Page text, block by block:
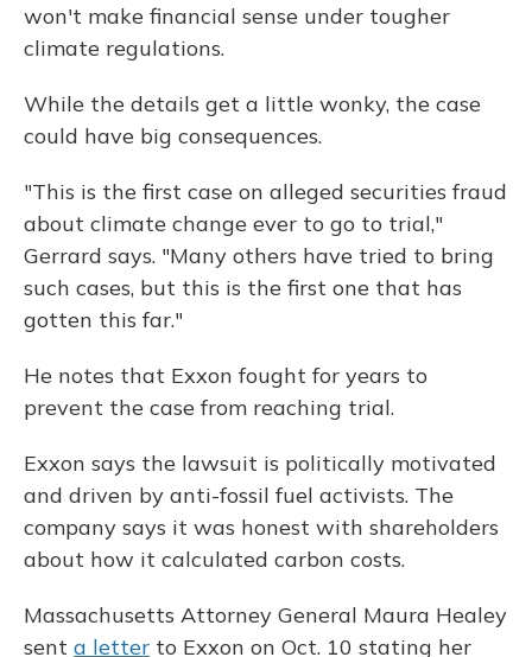
won't make financial sense under tougher
climate regulations.
While the details get a little wonky, the case
could have big consequences.
"This is the first case on alleged securities fraud
about climate change ever to go to trial,"
Gerrard says. "Many others have tried to bring
such cases, but this is the first one that has
gotten this far."
He notes that Exxon fought for years to
prevent the case from reaching trial.
Exxon says the lawsuit is politically motivated
and driven by anti-fossil fuel activists. The
company says it was honest with shareholders
about how it calculated carbon costs.
Massachusetts Attorney General Maura Healey
sent a letter to Exxon on Oct. 10 stating her